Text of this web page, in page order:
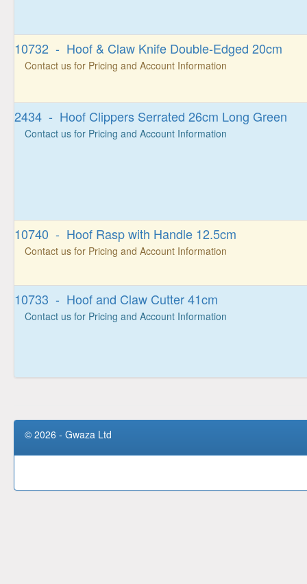
10732 - Hoof & Claw Knife Double-Edged 20cm
Contact us for Pricing and Account Information
2434 - Hoof Clippers Serrated 26cm Long Green
Contact us for Pricing and Account Information
10740 - Hoof Rasp with Handle 12.5cm
Contact us for Pricing and Account Information
10733 - Hoof and Claw Cutter 41cm
Contact us for Pricing and Account Information
© 2026 - Gwaza Ltd